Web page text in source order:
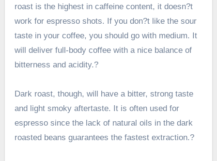
roast is the highest in caffeine content, it doesn?t
work for espresso shots. If you don?t like the sour
taste in your coffee, you should go with medium. It
will deliver full-body coffee with a nice balance of
bitterness and acidity.?
Dark roast, though, will have a bitter, strong taste
and light smoky aftertaste. It is often used for
espresso since the lack of natural oils in the dark
roasted beans guarantees the fastest extraction.?